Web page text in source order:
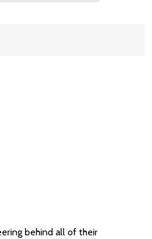
behind all of their